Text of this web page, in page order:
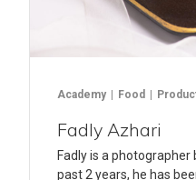
Academy Food
Fadly Azhari
Fadly is a photographer
past 2 years, he has